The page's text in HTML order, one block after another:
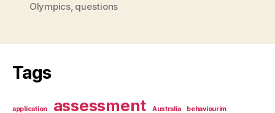
Olympics, questions
Tags
application assessment Australia behaviourim